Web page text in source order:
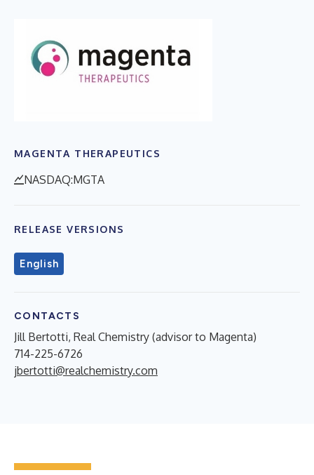
MAGENTA THERAPEUTICS
NASDAQ:MGTA
RELEASE VERSIONS
English
CONTACTS
Jill Bertotti, Real Chemistry (advisor to Magenta)
714-225-6726
jbertotti@realchemistry.com